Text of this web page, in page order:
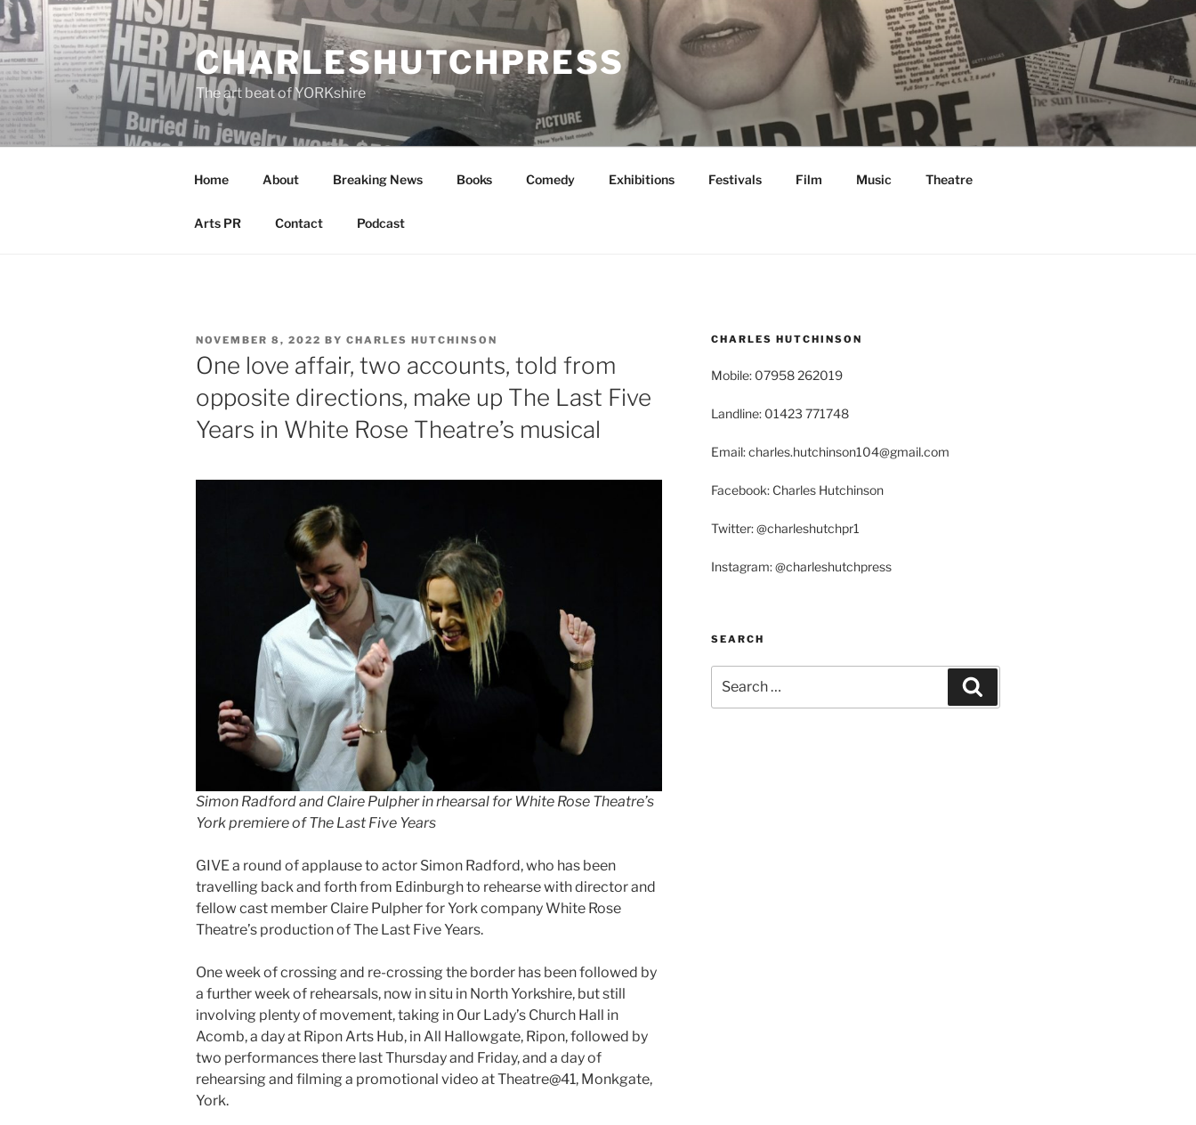
Skip
to
content
CHARLESHUTCHPRESS
The art beat of YORKshire
Home About Breaking News Books Comedy Exhibitions Festivals Film Music Theatre
Arts PR Contact Podcast
POSTED
ON
NOVEMBER 8, 2022 BY CHARLES HUTCHINSON
One love affair, two accounts, told from
opposite directions, make up The Last Five
Years in White Rose Theatre’s musical
Simon Radford and Claire Pulpher in rhearsal for White Rose Theatre’s
York premiere of The Last Five Years
GIVE a round of applause to actor Simon Radford, who has been
travelling back and forth from Edinburgh to rehearse with director and
fellow cast member Claire Pulpher for York company White Rose
Theatre’s production of The Last Five Years.
One week of crossing and re-crossing the border has been followed by
a further week of rehearsals, now in situ in North Yorkshire, but still
involving plenty of movement, taking in Our Lady’s Church Hall in
Acomb, a day at Ripon Arts Hub, in All Hallowgate, Ripon, followed by
two performances there last Thursday and Friday, and a day of
rehearsing and filming a promotional video at Theatre@41, Monkgate,
York.
CHARLES HUTCHINSON
Mobile: 07958 262019
Landline: 01423 771748
Email: charles.hutchinson104@gmail.com
Facebook: Charles Hutchinson
Twitter: @charleshutchpr1
Instagram: @charleshutchpress
SEARCH
for: